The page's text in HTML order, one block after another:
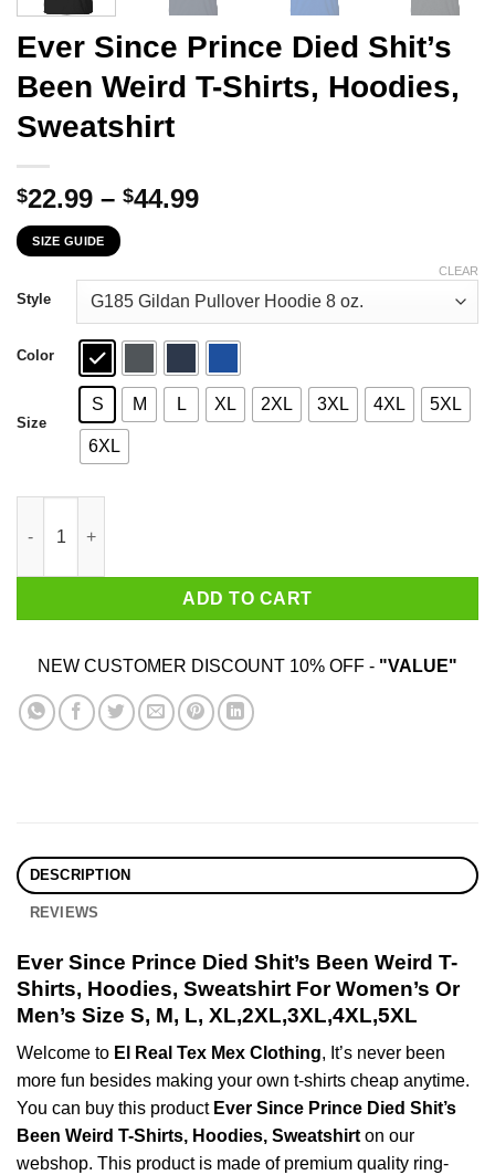
Ever Since Prince Died Shit’s
Been Weird T-Shirts, Hoodies,
Sweatshirt
$22.99 – $44.99Price
through
$44.99
SIZE GUIDE
Style
Color
Size
S M L XL 2XL 3XL 4XL 5XL
6XL
CLEAR
ADD TO CART
NEW CUSTOMER DISCOUNT 10% OFF - "VALUE"
DESCRIPTION
REVIEWS
Ever Since Prince Died Shit’s Been Weird T-
Shirts, Hoodies, Sweatshirt For Women’s Or
Men’s Size S, M, L, XL,2XL,3XL,4XL,5XL
Welcome to El Real Tex Mex Clothing, It’s never been
more fun besides making your own t-shirts cheap anytime.
You can buy this product Ever Since Prince Died Shit’s
Been Weird T-Shirts, Hoodies, Sweatshirton our
webshop. This product is made of premium quality ring-